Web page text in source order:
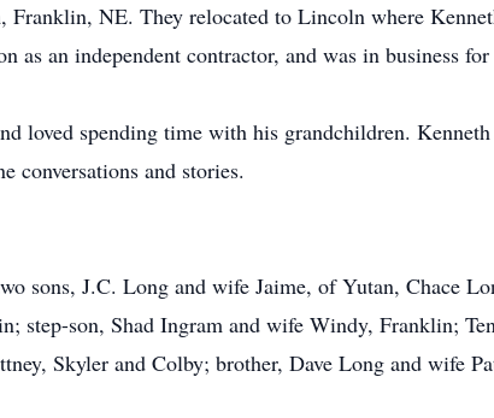
NE. They relocated to Lincoln where
an independent contractor, and was in business for
loved spending time with his grandchildren.
conversations and stories.
sons, J.C. Long and wife Jaime, of Yutan, Chace
step-son, Shad Ingram and wife Windy, Franklin;
Skyler and Colby; brother, Dave Long and wife